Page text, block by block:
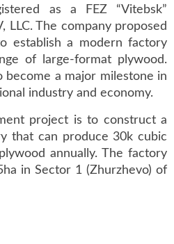
as a FEZ “Vitebsk”
LLC. The company proposed
establish a modern factory
of large-format plywood.
a major milestone in
industry and economy.
project is to construct a
that can produce 30k cubic
annually. The factory
in Sector 1 (Zhurzhevo) of